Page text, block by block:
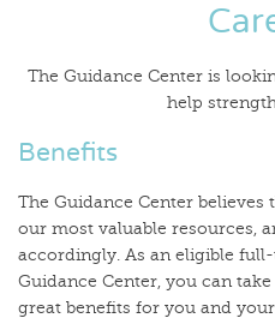
The Guidance Center is
help
Benefits
The Guidance Center
our most valuable resources,
accordingly. As an eligible
Guidance Center, you can
great benefits for you and